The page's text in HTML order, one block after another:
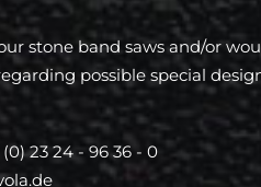
stone band saws and/or
possible special
23 24 - 96 36 - 0